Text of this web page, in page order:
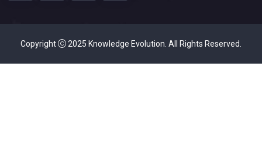
Copyright 2025 Knowledge Evolution. All Rights Reserved.